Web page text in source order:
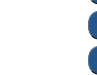
SERVICES